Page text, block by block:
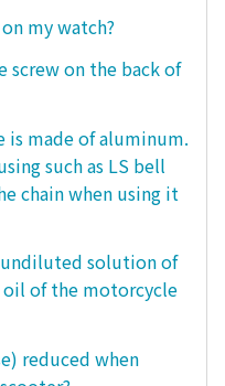
my watch?
screw on the back of
is made of aluminum.
such as LS bell
chain when using it
solution of
of the motorcycle
reduced when